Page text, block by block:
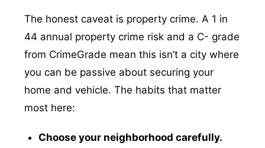
The honest caveat is property crime. A 1 in
44 annual property crime risk and a C- grade
from CrimeGrade mean this isn’t a city where
you can be passive about securing your
home and vehicle. The habits that matter
most here:
Choose your neighborhood carefully.